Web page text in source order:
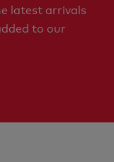
latest arrivals
to our